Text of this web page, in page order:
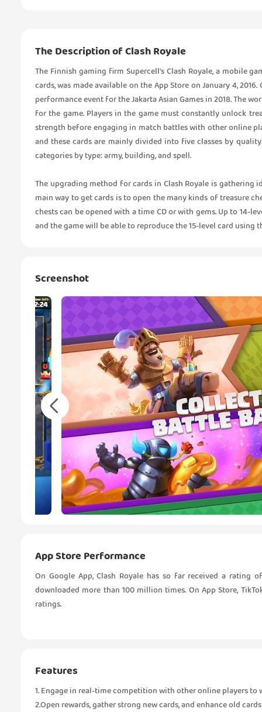
The Description of Clash Royale
The Finnish gaming firm Supercell's Clash Royale, a mobile
cards, was made available on the App Store on January 4,
performance event for the Jakarta Asian Games in 2018. The
for the game. Players in the game must constantly unlock
strength before engaging in match battles with other online
and these cards are mainly divided into five classes by
categories by type: army, building, and spell.
The upgrading method for cards in Clash Royale is gathering
main way to get cards is to open the many kinds of treasure
chests can be opened with a time CD or with gems. Up to 14-
and the game will be able to reproduce the 15-level card using
Screenshot
App Store Performance
On Google App, Clash Royale has so far received a rating
downloaded more than 100 million times. On App Store,
ratings.
Features
1. Engage in real-time competition with other online players to
2.Open rewards, gather strong new cards, and enhance old